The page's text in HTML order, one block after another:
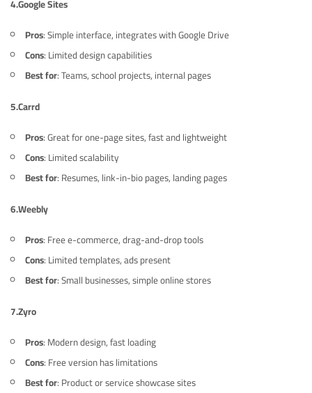
4.Google Sites
Pros: Simple interface, integrates with Google Drive
Cons: Limited design capabilities
Best for: Teams, school projects, internal pages
5.Carrd
Pros: Great for one-page sites, fast and lightweight
Cons: Limited scalability
Best for: Resumes, link-in-bio pages, landing pages
6.Weebly
Pros: Free e-commerce, drag-and-drop tools
Cons: Limited templates, ads present
Best for: Small businesses, simple online stores
7.Zyro
Pros: Modern design, fast loading
Cons: Free version has limitations
Best for: Product or service showcase sites